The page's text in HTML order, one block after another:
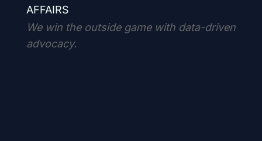
AFFAIRS
We win the outside game with data-driven
advocacy.